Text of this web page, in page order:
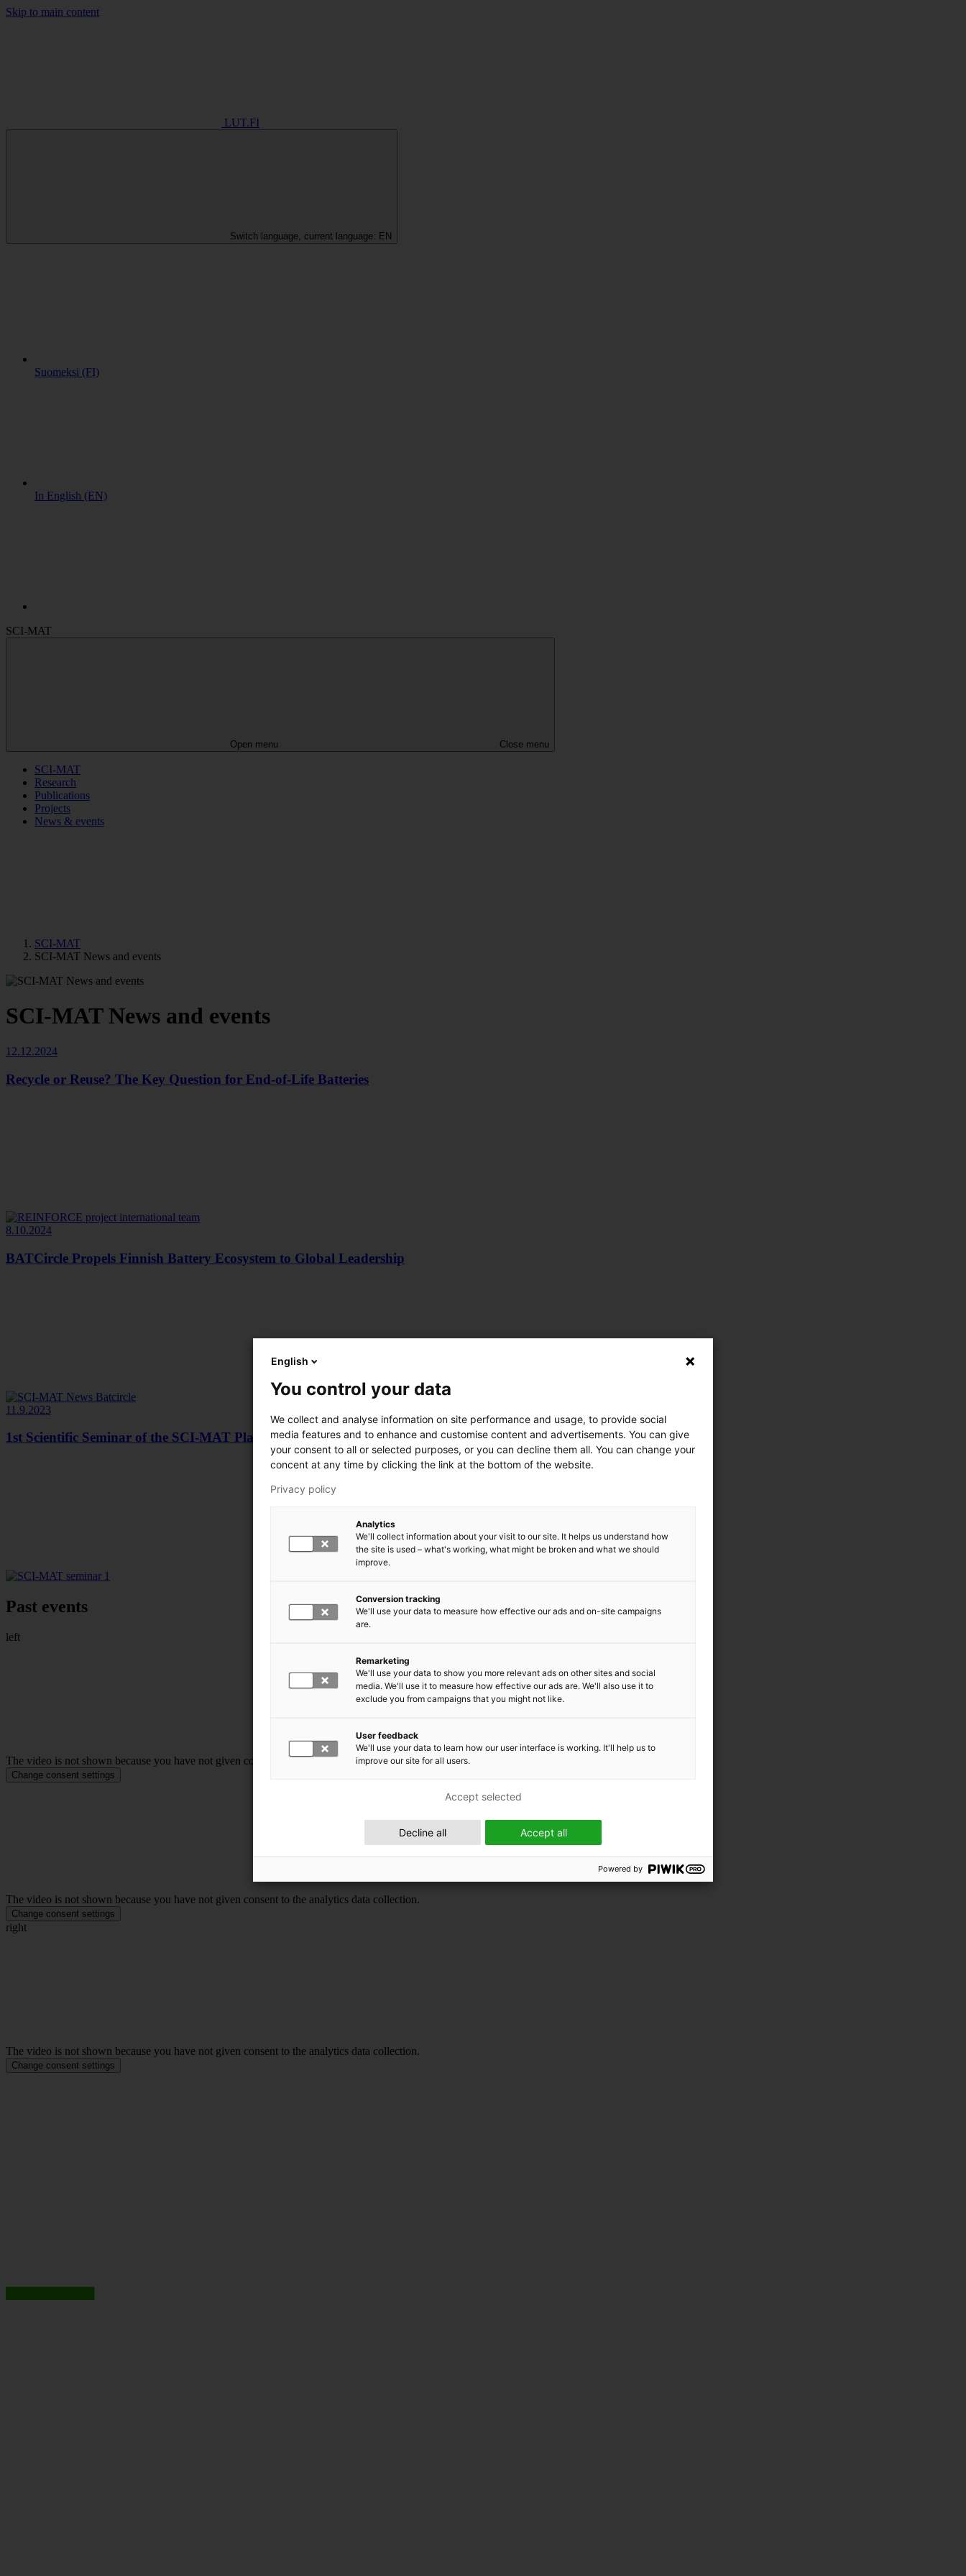
Skip to main content
LUT.FI
Switch language, current language: EN
Suomeksi (FI)
In English (EN)
SCI-MAT
Open menu Close menu
SCI-MAT
Research
Publications
Projects
News & events
SCI-MAT
SCI-MAT News and events
SCI-MAT News and events
12.12.2024
Recycle or Reuse? The Key Question for End-of-Life Batteries
8.10.2024
BATCircle Propels Finnish Battery Ecosystem to Global Leadership
11.9.2023
1st Scientific Seminar of the SCI-MAT Platform
Past events
left
The video is not shown because you have not given consent to the analytics data collection.
Change consent settings
The video is not shown because you have not given consent to the analytics data collection.
Change consent settings
right
The video is not shown because you have not given consent to the analytics data collection.
Change consent settings
English
You control your data
We collect and analyse information on site performance and usage, to provide social
media features and to enhance and customise content and advertisements. You can give
your consent to all or selected purposes, or you can decline them all. You can change your
concent at any time by clicking the link at the bottom of the website.
Privacy policy
Analytics
We'll collect information about your visit to our site. It helps us understand how
the site is used – what's working, what might be broken and what we should
improve.
Conversion tracking
We'll use your data to measure how effective our ads and on-site campaigns
are.
Remarketing
We'll use your data to show you more relevant ads on other sites and social
media. We'll use it to measure how effective our ads are. We'll also use it to
exclude you from campaigns that you might not like.
User feedback
We'll use your data to learn how our user interface is working. It'll help us to
improve our site for all users.
Accept all
Decline all
Accept selected
Powered by